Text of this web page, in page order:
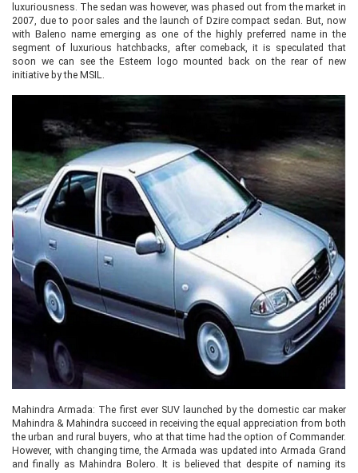
luxuriousness. The sedan was however, was phased out from the market in
2007, due to poor sales and the launch of Dzire compact sedan. But, now
with Baleno name emerging as one of the highly preferred name in the
segment of luxurious hatchbacks, after comeback, it is speculated that
soon we can see the Esteem logo mounted back on the rear of new
initiative by the MSIL.
Mahindra Armada: The first ever SUV launched by the domestic car maker
Mahindra & Mahindra succeed in receiving the equal appreciation from both
the urban and rural buyers, who at that time had the option of Commander.
However, with changing time, the Armada was updated into Armada Grand
and finally as Mahindra Bolero. It is believed that despite of naming its